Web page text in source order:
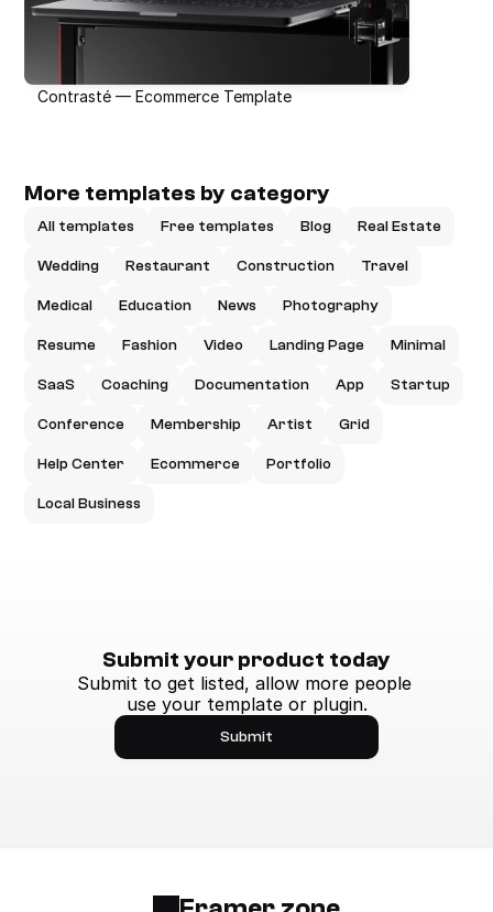
Contrasté — Ecommerce Template
More templates by category
All templates Free templates Blog Real Estate
Wedding Restaurant Construction Travel
Medical Education News Photography
Resume Fashion Video Landing Page Minimal
SaaS Coaching Documentation App Startup
Conference Membership Artist Grid
Help Center Ecommerce Portfolio
Local Business
Submit your product today
Submit to get listed, allow more people
use your template or plugin.
Submit